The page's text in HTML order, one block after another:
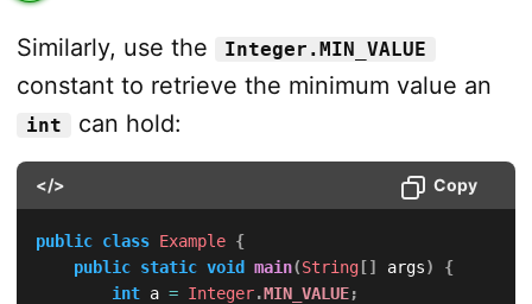
Similarly, use the Integer.MIN_VALUE
constant to retrieve the minimum value an
int can hold:
</> Copy
public class Example {
public static void main(String[] args)
{
int a = Integer.MIN_VALUE;